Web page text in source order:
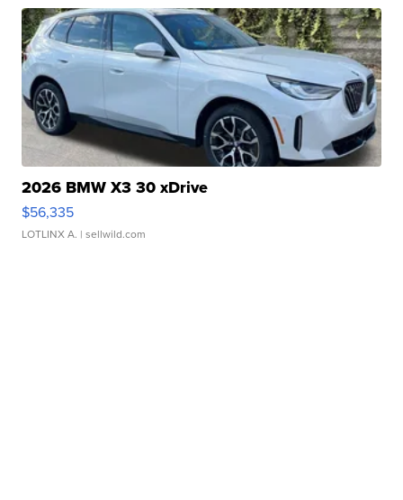
2026 BMW X3 30 xDrive
$56,335
LOTLINX A. | sellwild.com